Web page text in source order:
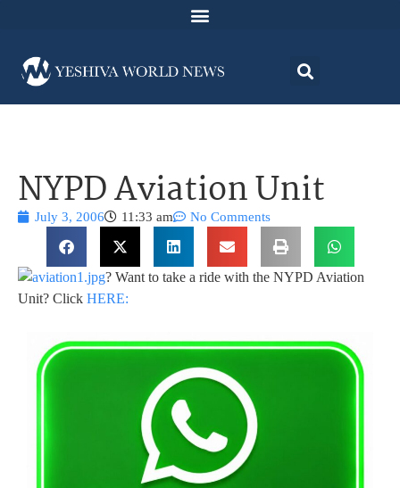
NYPD Aviation Unit
July 3, 2006 11:33 am No Comments
? Want to take a ride with the NYPD Aviation
Unit? Click HERE: